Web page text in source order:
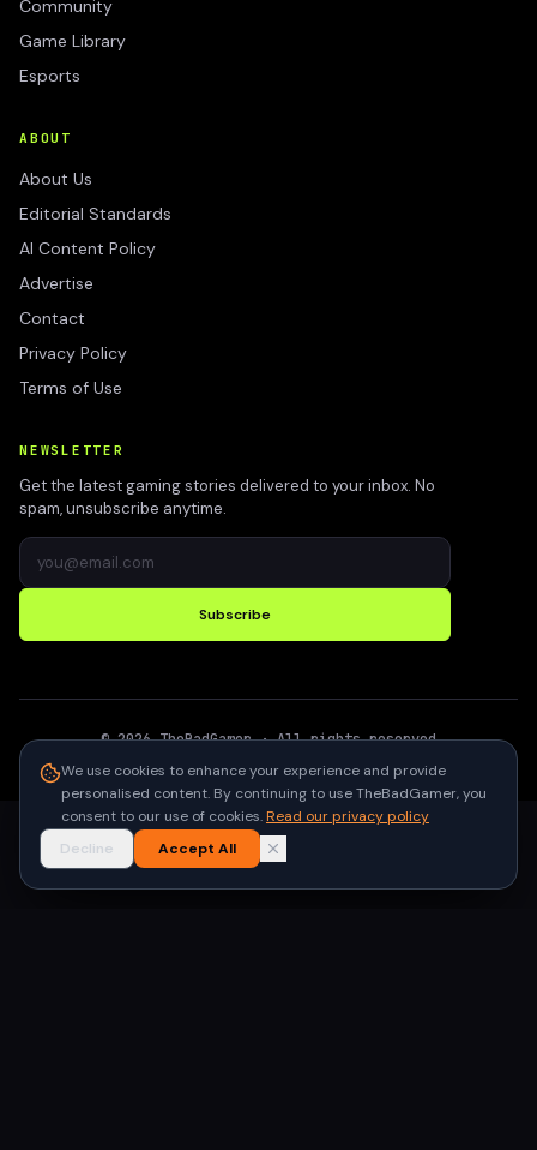
Community
Game Library
Esports
ABOUT
About Us
Editorial Standards
AI Content Policy
Advertise
Contact
Privacy Policy
Terms of Use
NEWSLETTER
Get the latest gaming stories delivered to your inbox. No
spam, unsubscribe anytime.
Subscribe
©2026 TheBadGamer· All rights reserved
We use cookies to enhance your experience and provide
personalised content. By continuing to use TheBadGamer, you
consent to our use of cookies.Read our privacy policy
Decline
Accept All